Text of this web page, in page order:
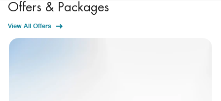
Offers & Packages
View All Offers